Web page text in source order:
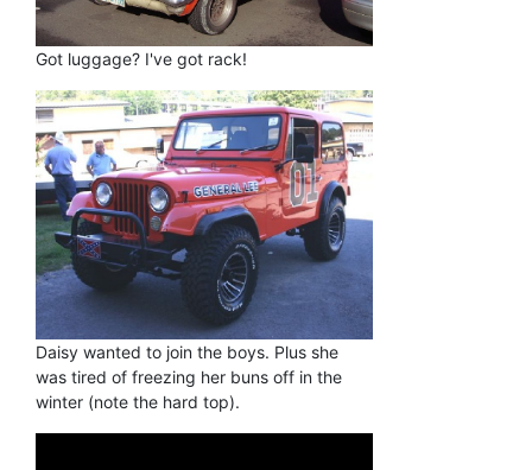
Got luggage? I've got rack!
Daisy wanted to join the boys. Plus she
was tired of freezing her buns off in the
winter (note the hard top).